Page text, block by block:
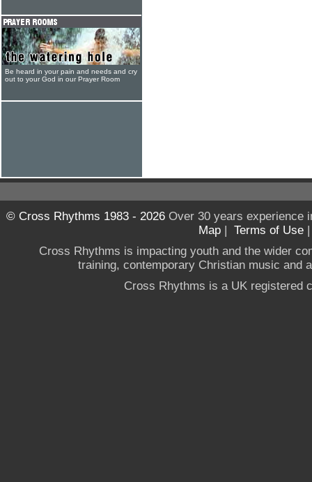
Be heard in your pain and needs and cry
out to your God in our Prayer Room
© Cross Rhythms 1983 - 2026Over 30 years experience
Map | Terms of Use
Cross Rhythms is impacting youth and the wider
training, contemporary Christian music and
Cross Rhythms is a UK registered